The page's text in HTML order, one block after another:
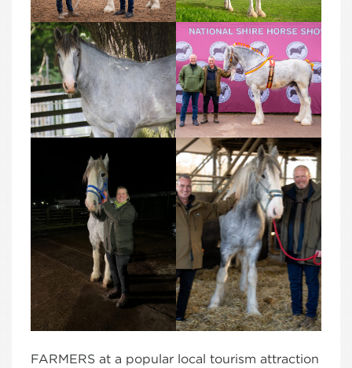
FARMERS at a popular local tourism attraction